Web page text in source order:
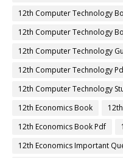
12th Computer Technology
12th Computer Technology
12th Computer Technology
12th Computer Technology
12th Computer Technology
12th Economics Book
12th Economics Book Pdf
12th Economics Important